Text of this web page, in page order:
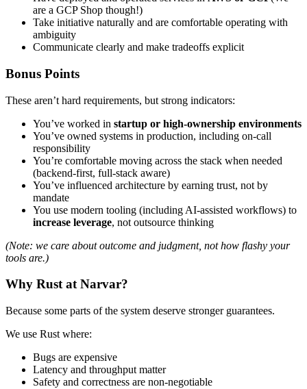
are a GCP Shop though!)
Take initiative naturally and are comfortable operating with
ambiguity
Communicate clearly and make tradeoffs explicit
Bonus Points
These aren’t hard requirements, but strong indicators:
You’ve worked in startup or high-ownership environments
You’ve owned systems in production, including on-call
responsibility
You’re comfortable moving across the stack when needed
(backend-first, full-stack aware)
You’ve influenced architecture by earning trust, not by
mandate
You use modern tooling (including AI-assisted workflows) to
increase leverage, not outsource thinking
(Note: we care about outcome and judgment, not how flashy your
tools are.)
Why Rust at Narvar?
Because some parts of the system deserve stronger guarantees.
We use Rust where:
Bugs are expensive
Latency and throughput matter
Safety and correctness are non-negotiable